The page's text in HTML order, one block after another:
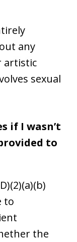
any
artistic
sexual
if I wasn’t
to
to
the